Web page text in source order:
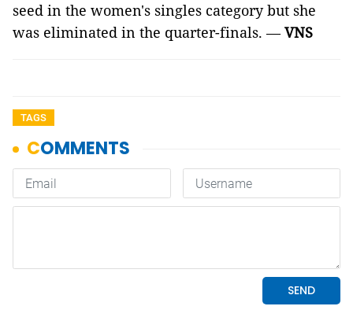
seed in the women's singles category but she
was eliminated in the quarter-finals. —VNS
TAGS